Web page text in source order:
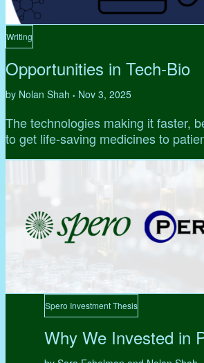
Writing
Opportunities in Tech-Bio
by Nolan Shah • Nov 3, 2025
The technologies making it faster,
to get life-saving medicines to
Spero Investment Thesis
Why We Invested in